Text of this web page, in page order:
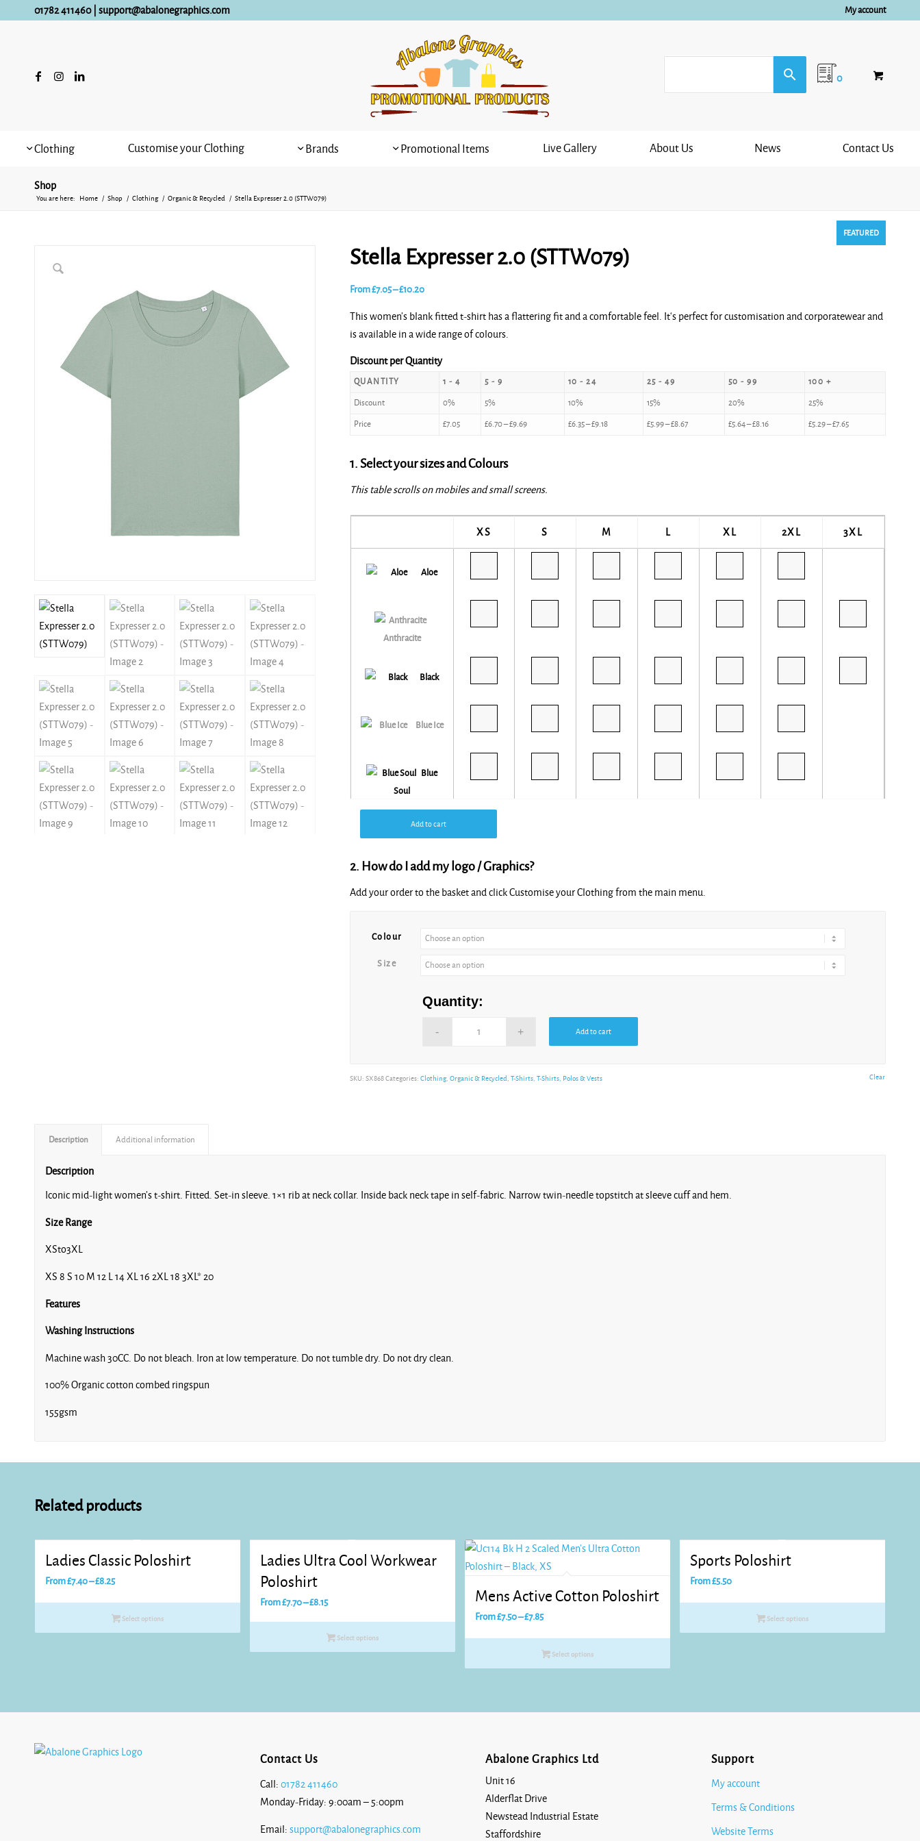
My account
01782 411460| support@abalonegraphics.com
0
Clothing Customise your Clothing Brands Promotional Items Live Gallery About Us News Contact Us
Shop
You are here: Home / Shop / Clothing / Organic & Recycled / Stella Expresser 2.0 (STTW079)
FEATURED
Stella Expresser 2.0 (STTW079)
From£7.05–£10.20Price
£7.05
through
This women’s blank fitted t-shirt has a flattering fit and a comfortable feel. It‘s perfect for customisation and corporatewear and
is available in a wide range of colours.
Discount per Quantity
QUANTITY 1 - 4 5 - 9 10 - 24 25 - 49 50 - 99 100 +
Discount 0% 5% 10% 15% 20% 25%
Price £7.05 £6.70–£9.69 £6.35–£9.18 £5.99–£8.67 £5.64–£8.16 £5.29–£7.65
1. Select your sizes and Colours
This table scrolls on mobiles and small screens.
XS S M L XL 2XL 3XL
Aloe
Anthracite
Black
Blue Ice
Blue
Soul
Heather
Grey
Raw
Add to cart
2. How do I add my logo / Graphics?
Add your order to the basket and click Customise your Clothing from the main menu.
Colour
Size
Clear
Quantity:
Add to cart
SKU: SX868 Categories: Clothing, Organic & Recycled T-Shirts, T-Shirts, Polos & Vests
Description Additional information
Description
Iconic mid-light women’s t-shirt. Fitted. Set-in sleeve. 1×1 rib at neck collar. Inside back neck tape in self-fabric. Narrow twin-needle topstitch at sleeve cuff and hem.
Size Range
XSto3XL
XS 8 S 10 M 12 L 14 XL 16 2XL 18 3XL* 20
Features
Washing Instructions
Machine wash 30CC. Do not bleach. Iron at low temperature. Do not tumble dry. Do not dry clean.
100% Organic cotton combed ringspun
155gsm
Related products
Ladies Classic Poloshirt
From£7.40–£8.25Price
Select options
Ladies Ultra Cool Workwear
Poloshirt
From£7.70–£8.15Price
£7.70Select options
Mens Active Cotton Poloshirt
From£7.50–£7.85Price
Select options
Sports Poloshirt
From£5.50
Select options
Contact Us
Call: 01782 411460
Monday-Friday: 9:00am – 5:00pm
Email: support@abalonegraphics.com
Abalone Graphics Ltd
Unit 16
Alderflat Drive
Newstead Industrial Estate
Staffordshire
Support
My account
Terms & Conditions
Website Terms